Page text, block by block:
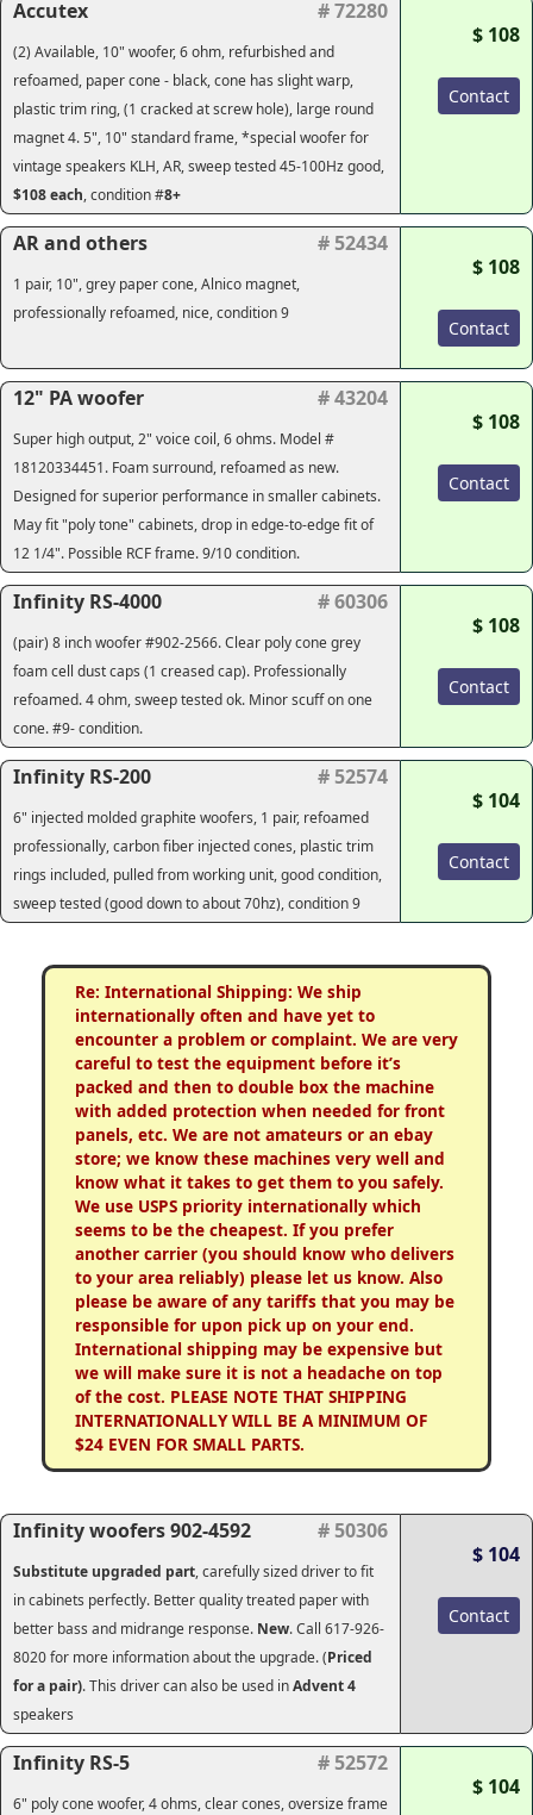
Accutex # 72280
(2) Available, 10" woofer, 6 ohm, refurbished and
refoamed, paper cone - black, cone has slight warp,
plastic trim ring, (1 cracked at screw hole), large round
magnet 4. 5", 10" standard frame, *special woofer for
vintage speakers KLH, AR, sweep tested 45-100Hz good,
$108each, condition #8+
$ 108
Contact
AR and others # 52434
1 pair, 10", grey paper cone, Alnico magnet,
professionally refoamed, nice, condition 9
$ 108
Contact
12" PA woofer # 43204
Super high output, 2" voice coil, 6 ohms. Model #
18120334451. Foam surround, refoamed as new.
Designed for superior performance in smaller cabinets.
May fit "poly tone" cabinets, drop in edge-to-edge fit of
12 1/4". Possible RCF frame. 9/10 condition.
$ 108
Contact
Infinity RS-4000 # 60306
(pair) 8 inch woofer #902-2566. Clear poly cone grey
foam cell dust caps (1 creased cap). Professionally
refoamed. 4 ohm, sweep tested ok. Minor scuff on one
cone. #9- condition.
$ 108
Contact
Infinity RS-200 # 52574
6" injected molded graphite woofers, 1 pair, refoamed
professionally, carbon fiber injected cones, plastic trim
rings included, pulled from working unit, good condition,
sweep tested (good down to about 70hz), condition 9
$ 104
Contact
Re: International Shipping: We ship
internationally often and have yet to
encounter a problem or complaint. We are very
careful to test the equipment before it’s
packed and then to double box the machine
with added protection when needed for front
panels, etc. We are not amateurs or an ebay
store; we know these machines very well and
know what it takes to get them to you safely.
We use USPS priority internationally which
seems to be the cheapest. If you prefer
another carrier (you should know who delivers
to your area reliably) please let us know. Also
please be aware of any tariffs that you may be
responsible for upon pick up on your end.
International shipping may be expensive but
we will make sure it is not a headache on top
of the cost. PLEASE NOTE THAT SHIPPING
INTERNATIONALLY WILL BE A MINIMUM OF
$24 EVEN FOR SMALL PARTS.
Infinity woofers 902-4592 # 50306
Substitute upgraded part, carefully sized driver to fit
in cabinets perfectly. Better quality treated paper with
better bass and midrange response. New. Call 617-926-
8020 for more information about the upgrade. (Priced
for a pair). This driver can also be used inAdvent 4
speakers
$ 104
Contact
Infinity RS-5 # 52572
6" poly cone woofer, 4 ohms, clear cones, oversize frame
$ 104